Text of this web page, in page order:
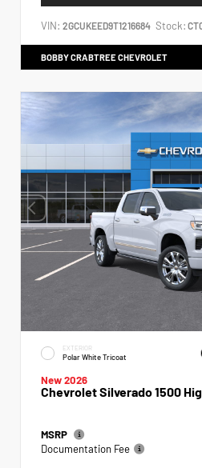
VIN: 2GCUKEED9T1216684 Stock:
BOBBY CRABTREE CHEVROLET
EXTERIOR
Polar White Tricoat
New 2026
Chevrolet Silverado 1500
MSRP
Documentation Fee